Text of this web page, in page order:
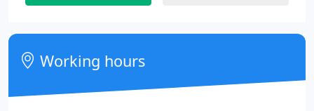
Working hours